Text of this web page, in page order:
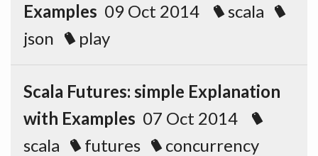
Examples 09 Oct 2014
scala
json
play
Scala Futures: simple Explanation
with Examples 07 Oct 2014
scala
futures concurrency